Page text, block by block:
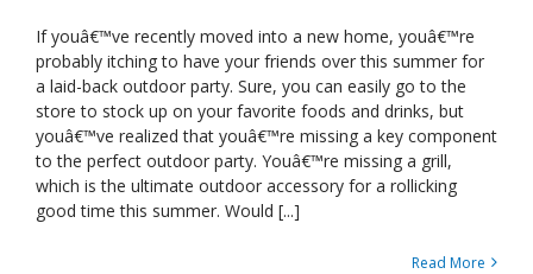
to
Look
For
In
A
Propane
Grill
If youâ€™ve recently moved into a new home, youâ€™re
probably itching to have your friends over this summer for
a laid-back outdoor party. Sure, you can easily go to the
store to stock up on your favorite foods and drinks, but
youâ€™ve realized that youâ€™re missing a key component
to the perfect outdoor party. Youâ€™re missing a grill,
which is the ultimate outdoor accessory for a rollicking
good time this summer. Would [...]
Read More